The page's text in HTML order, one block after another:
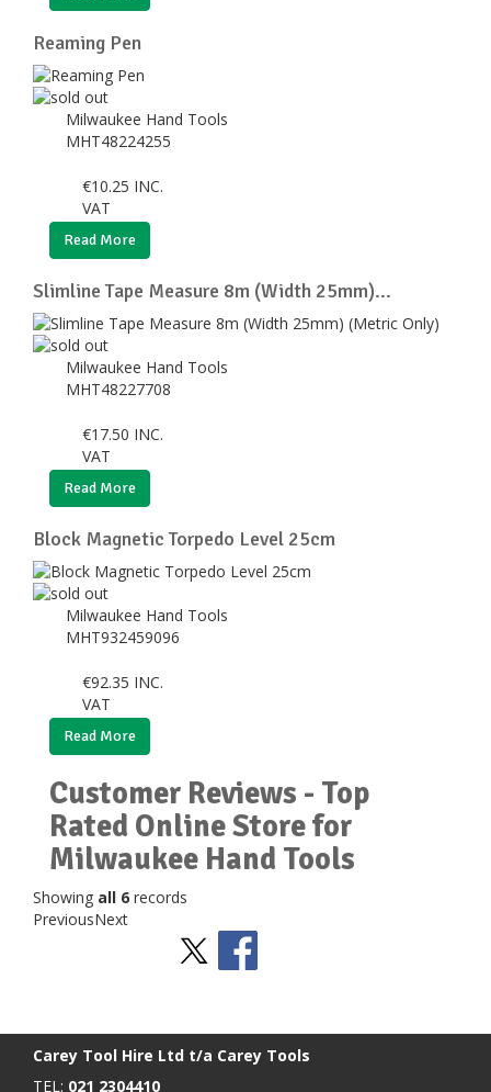
Reaming Pen
Milwaukee Hand Tools
MHT48224255
€10.25 INC.
VAT
Read More
Slimline Tape Measure 8m (Width 25mm)...
Milwaukee Hand Tools
MHT48227708
€17.50 INC.
VAT
Read More
Block Magnetic Torpedo Level 25cm
Milwaukee Hand Tools
MHT932459096
€92.35 INC.
VAT
Read More
Customer Reviews - Top
Rated Online Store for
Milwaukee Hand Tools
Showing all 6 records
PreviousNext
Carey Tool Hire Ltd t/a Carey Tools
TEL: 021 2304410